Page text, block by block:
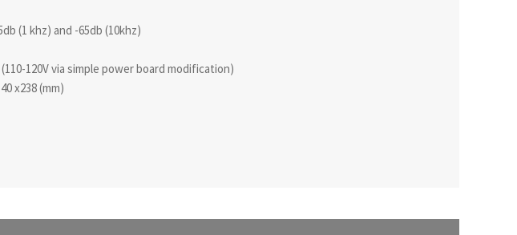
(1 khz) and -65db (10khz)
120V via simple power board modification)
x238 (mm)